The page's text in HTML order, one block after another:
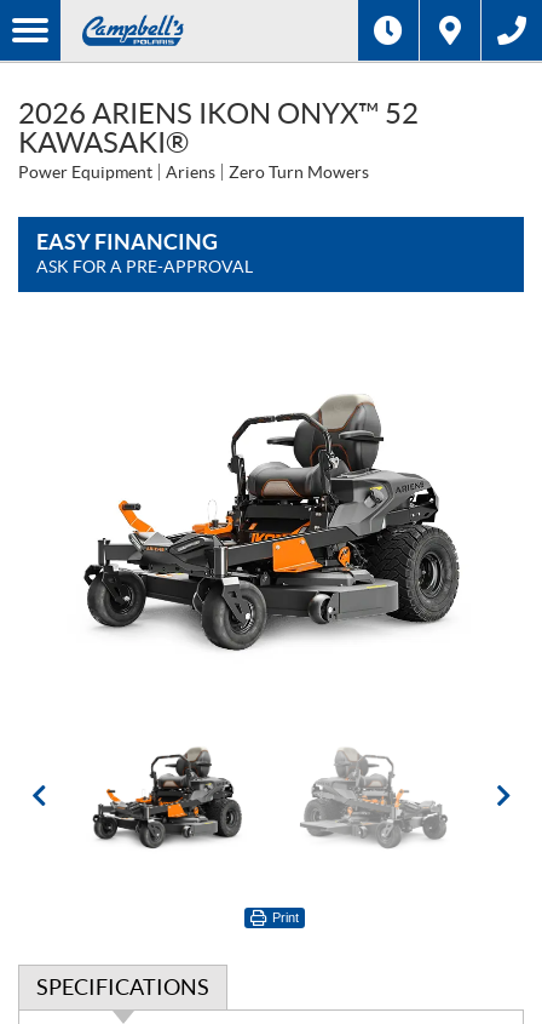
2026 ARIENS IKON ONYX™ 52
KAWASAKI®
Power Equipment Ariens Zero Turn Mowers
EASY FINANCING
ASK FOR A PRE-APPROVAL
Print
SPECIFICATIONS